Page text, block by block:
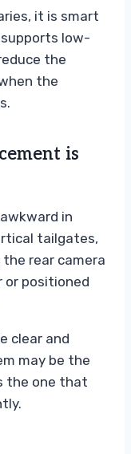
it is smart
low-
the
the
is
in
tailgates,
rear camera
or positioned
clear and
may be the
the one that